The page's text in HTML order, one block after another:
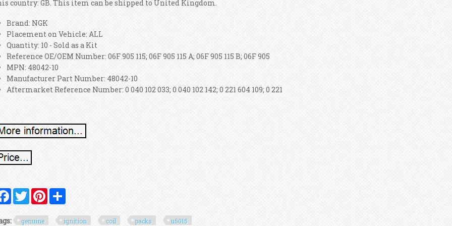
country: GB. This item can be shipped to United Kingdom.
Brand: NGK
Placement on Vehicle: ALL
Quantity: 10 - Sold as a Kit
Reference OE/OEM Number: 06F 905 115; 06F 905 115 A; 06F 905 115 B; 06F 905
MPN: 48042-10
Manufacturer Part Number: 48042-10
Aftermarket Reference Number: 0 040 102 033; 0 040 102 142; 0 221 604 109; 0 221
FacebookTwitterPinterest
genuine ignition coil packs u5015